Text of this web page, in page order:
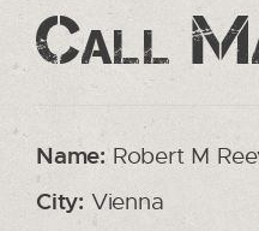
Call
Name: Robert M
City: Vienna